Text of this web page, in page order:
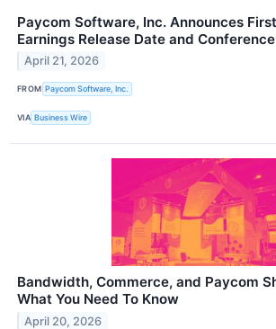
Paycom Software, Inc. Announces
Earnings Release Date and
April 21, 2026
FROM Paycom Software, Inc.
VIA Business Wire
Bandwidth, Commerce, and Paycom
What You Need To Know
April 20, 2026